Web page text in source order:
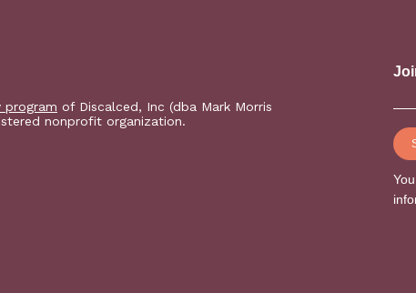
program of Discalced, Inc (dba Mark Morris
nonprofit organization.